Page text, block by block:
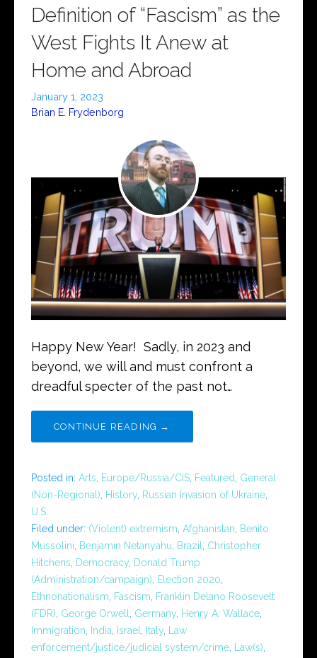
Definition of “Fascism” as the
West Fights It Anew at
Home and Abroad
January 1, 2023
Brian E. Frydenborg
Happy New Year! Sadly, in 2023 and
beyond, we will and must confront a
dreadful specter of the past not…
CONTINUE READING →
Posted in: Arts, Europe/Russia/CIS, Featured, General
(Non-Regional), History, Russian Invasion of Ukraine,
U.S.
Filed under: (Violent) extremism, Afghanistan, Benito
Mussolini, Benjamin Netanyahu, Brazil, Christopher
Hitchens, Democracy, Donald Trump
(Administration/campaign), Election 2020,
Ethnonationalism, Fascism, Franklin Delano Roosevelt
(FDR), George Orwell, Germany, Henry A. Wallace,
Immigration, India, Israel, Italy, Law
enforcement/justice/judicial system/crime, Law(s),